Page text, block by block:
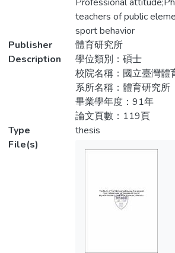
料使用SPSS for
軟體處理，以描述性統
樣本t考驗、獨立樣本單
費雪事後檢定以及皮爾
法進行分析。
研究結果如下：
1.本研究中體育教師對
面均有高度認同，而且
教師本身」重視於「
2.在休閒運動行為上，
面，與「對教師本身的
demographic
professional attitude .
purpose, a
survey on 177
teachers of Taichung
administered to the
were“Recreational sport
inventory”and“Junior
school
processed for
the“SPSS”statistics
descriptive statistics,
(independent), one-
teachers of public
sport behavior
Publisher
體育研究所
Description
學位類別：碩士
校院名稱：國立臺灣體
系所名稱：體育研究所
畢業學年度：91年
論文頁數：119頁
Type
thesis
File(s)